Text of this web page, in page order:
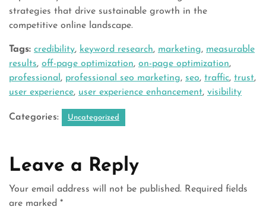
strategies that drive sustainable growth in the
competitive online landscape.
Tags: credibility, keyword research, marketing, measurable
results, off-page optimization, on-page optimization,
professional , professional seo marketing, seo, traffic, trust,
user experience, user experience enhancement, visibility
Categories: Uncategorized
Leave a Reply
Your email address will not be published. Required fields
are marked *